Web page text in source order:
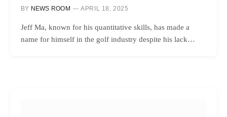
BY NEWS ROOM APRIL 18, 2025
Jeff Ma, known for his quantitative skills, has made a
name for himself in the golf industry despite his lack…